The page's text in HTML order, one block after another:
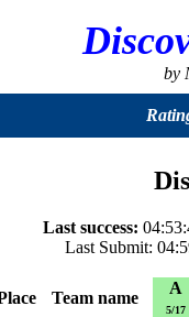
by
Last success:
Last Submit:
Team name
A
5/17